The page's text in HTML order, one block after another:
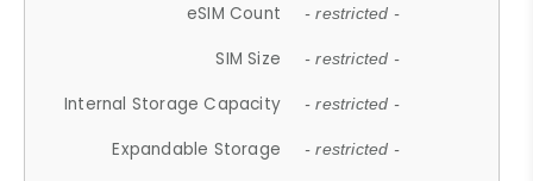
eSIM Count - restricted -
SIM Size - restricted -
Internal Storage Capacity - restricted -
Expandable Storage - restricted -